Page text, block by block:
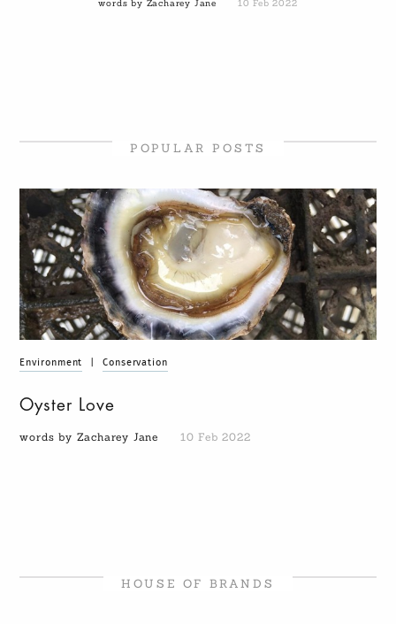
words by Zacharey Jane 10 Feb 2022
POPULAR POSTS
Environment Conservation
Oyster Love
words by Zacharey Jane 10 Feb 2022
HOUSE OF BRANDS